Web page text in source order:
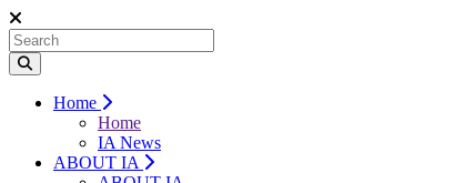
Home
Home
IA News
ABOUT IA